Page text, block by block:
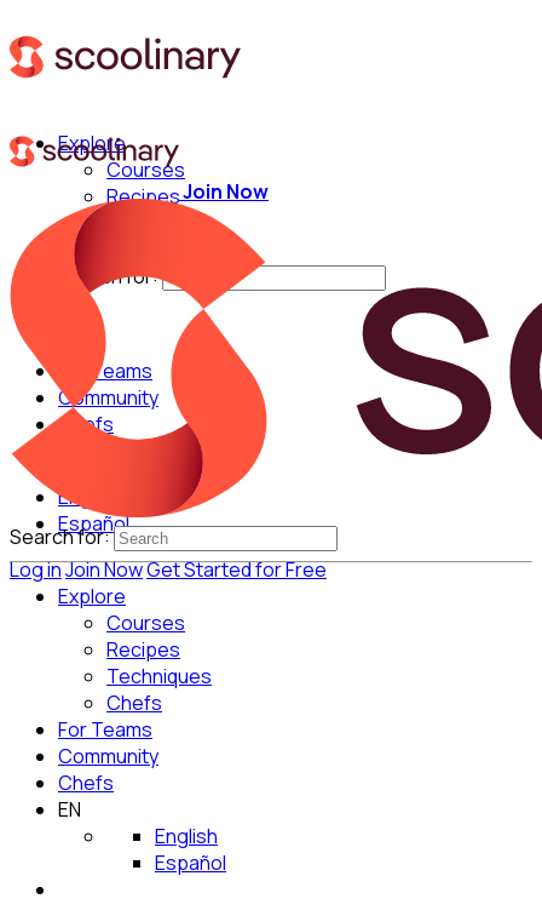
Explore
Courses
Recipes
Techniques
Search for:
For Teams
Community
Chefs
English
Español
Log inJoin NowGet Started for Free
Join Now
Search for:
Explore
Courses
Recipes
Techniques
Chefs
For Teams
Community
Chefs
EN
English
Español